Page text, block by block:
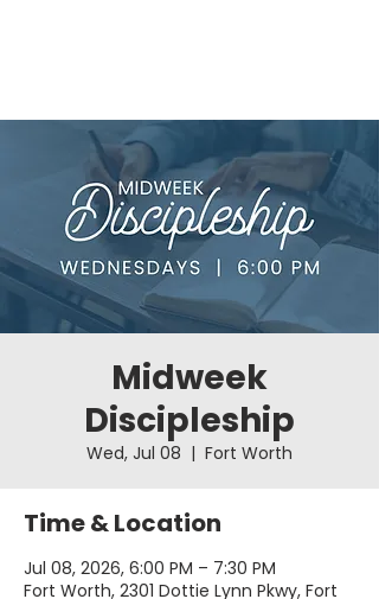
Midweek
Discipleship
Wed, Jul 08
  |
Fort Worth
Time & Location
Jul 08, 2026, 6:00 PM – 7:30 PM
Fort Worth, 2301 Dottie Lynn Pkwy, Fort